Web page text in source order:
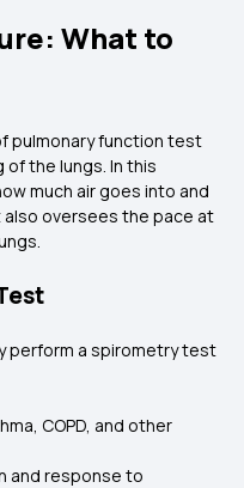
What to
pulmonary function test
the lungs. In this
much air goes into and
also oversees the pace at
perform a spirometry test
COPD, and other
and response to